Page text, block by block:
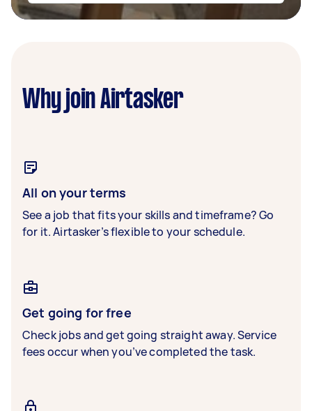
Why join Airtasker
All on your terms
See a job that fits your skills and timeframe? Go
for it. Airtasker’s flexible to your schedule.
Get going for free
Check jobs and get going straight away. Service
fees occur when you’ve completed the task.